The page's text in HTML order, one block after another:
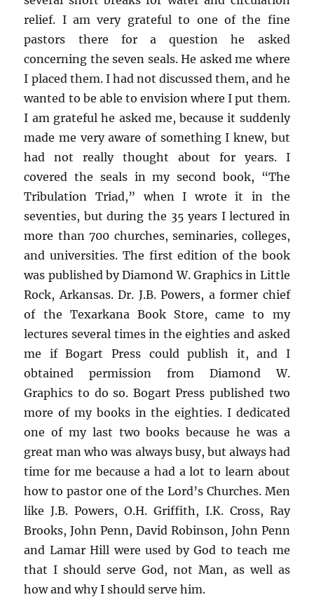
relief. I am very grateful to one of the fine
pastors there for a question he asked
concerning the seven seals. He asked me where
I placed them. I had not discussed them, and he
wanted to be able to envision where I put them.
I am grateful he asked me, because it suddenly
made me very aware of something I knew, but
had not really thought about for years. I
covered the seals in my second book, “The
Tribulation Triad,” when I wrote it in the
seventies, but during the 35 years I lectured in
more than 700 churches, seminaries, colleges,
and universities. The first edition of the book
was published by Diamond W. Graphics in Little
Rock, Arkansas. Dr. J.B. Powers, a former chief
of the Texarkana Book Store, came to my
lectures several times in the eighties and asked
me if Bogart Press could publish it, and I
obtained permission from Diamond W.
Graphics to do so. Bogart Press published two
more of my books in the eighties. I dedicated
one of my last two books because he was a
great man who was always busy, but always had
time for me because a had a lot to learn about
how to pastor one of the Lord’s Churches. Men
like J.B. Powers, O.H. Griffith, I.K. Cross, Ray
Brooks, John Penn, David Robinson, John Penn
and Lamar Hill were used by God to teach me
that I should serve God, not Man, as well as
how and why I should serve him.